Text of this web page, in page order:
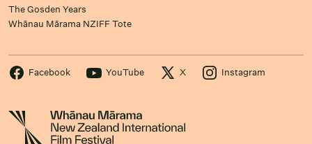
The Gosden Years
Whānau Mārama NZIFF Tote
Facebook YouTube X Instagram